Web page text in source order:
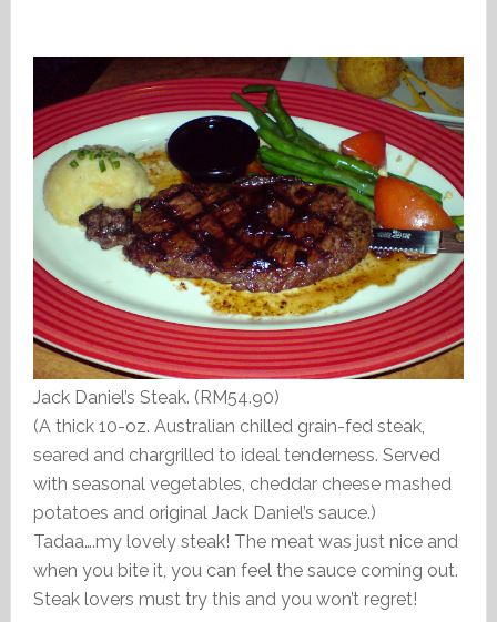
Jack Daniel’s Steak. (RM54.90)
(A thick 10-oz. Australian chilled grain-fed steak,
seared and chargrilled to ideal tenderness. Served
with seasonal vegetables, cheddar cheese mashed
potatoes and original Jack Daniel’s sauce.)
Tadaa….my lovely steak! The meat was just nice and
when you bite it, you can feel the sauce coming out.
Steak lovers must try this and you won’t regret!